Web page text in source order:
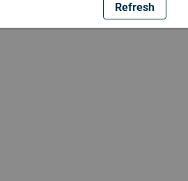
Refresh